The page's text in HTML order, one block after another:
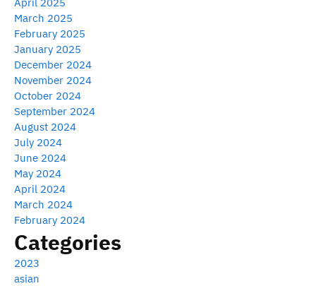
March 2025
February 2025
January 2025
December 2024
November 2024
October 2024
September 2024
August 2024
July 2024
June 2024
May 2024
April 2024
March 2024
February 2024
Categories
2023
asian